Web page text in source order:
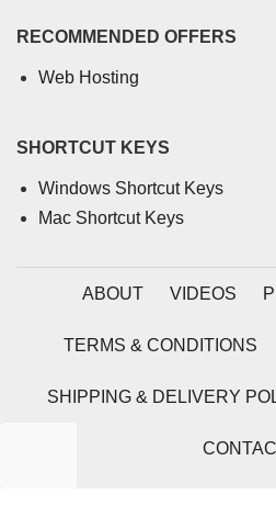
RECOMMENDED OFFERS
Web Hosting
SHORTCUT KEYS
Windows Shortcut Keys
Mac Shortcut Keys
ABOUT VIDEOS
TERMS & CONDITIONS
SHIPPING & DELIVERY